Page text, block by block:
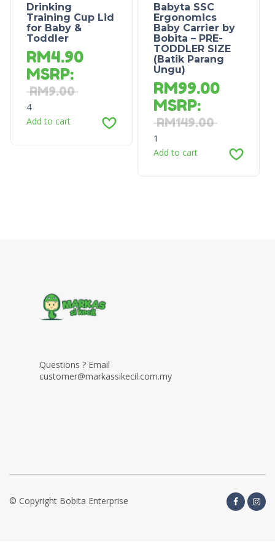
Drinking
Training Cup Lid
for Baby &
Toddler
RM4.90
MSRP:
RM9.00
4
Add to cart
Babyta SSC
Ergonomics
Baby Carrier by
Bobita – PRE-
TODDLER SIZE
(Batik Parang
Ungu)
RM99.00
MSRP:
RM149.00
1
Add to cart
Questions ? Email
customer@markassikecil.com.my
© Copyright Bobita Enterprise